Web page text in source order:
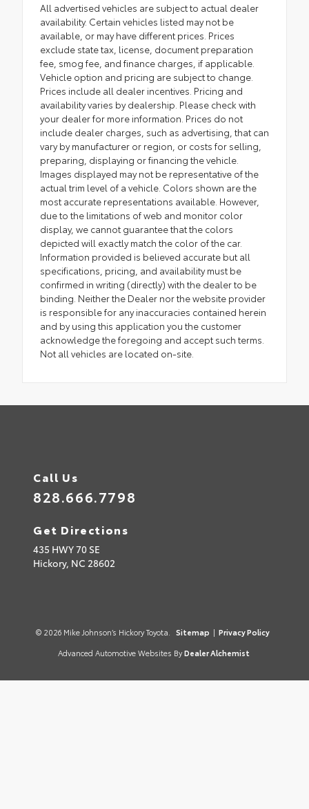
All advertised vehicles are subject to actual dealer
availability. Certain vehicles listed may not be
available, or may have different prices. Prices
exclude state tax, license, document preparation
fee, smog fee, and finance charges, if applicable.
Vehicle option and pricing are subject to change.
Prices include all dealer incentives. Pricing and
availability varies by dealership. Please check with
your dealer for more information. Prices do not
include dealer charges, such as advertising, that can
vary by manufacturer or region, or costs for selling,
preparing, displaying or financing the vehicle.
Images displayed may not be representative of the
actual trim level of a vehicle. Colors shown are the
most accurate representations available. However,
due to the limitations of web and monitor color
display, we cannot guarantee that the colors
depicted will exactly match the color of the car.
Information provided is believed accurate but all
specifications, pricing, and availability must be
confirmed in writing (directly) with the dealer to be
binding. Neither the Dealer nor the website provider
is responsible for any inaccuracies contained herein
and by using this application you the customer
acknowledge the foregoing and accept such terms.
Not all vehicles are located on-site.
Call Us
828.666.7798
Get Directions
435 HWY 70 SE
Hickory, NC 28602
© 2026 Mike Johnson’s Hickory Toyota. Sitemap | Privacy Policy
Advanced Automotive Websites By Dealer Alchemist